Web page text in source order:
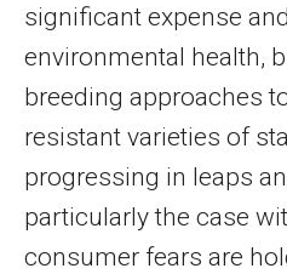
significant expense
environmental health,
breeding approaches
resistant varieties of
progressing in leaps
particularly the case
consumer fears are